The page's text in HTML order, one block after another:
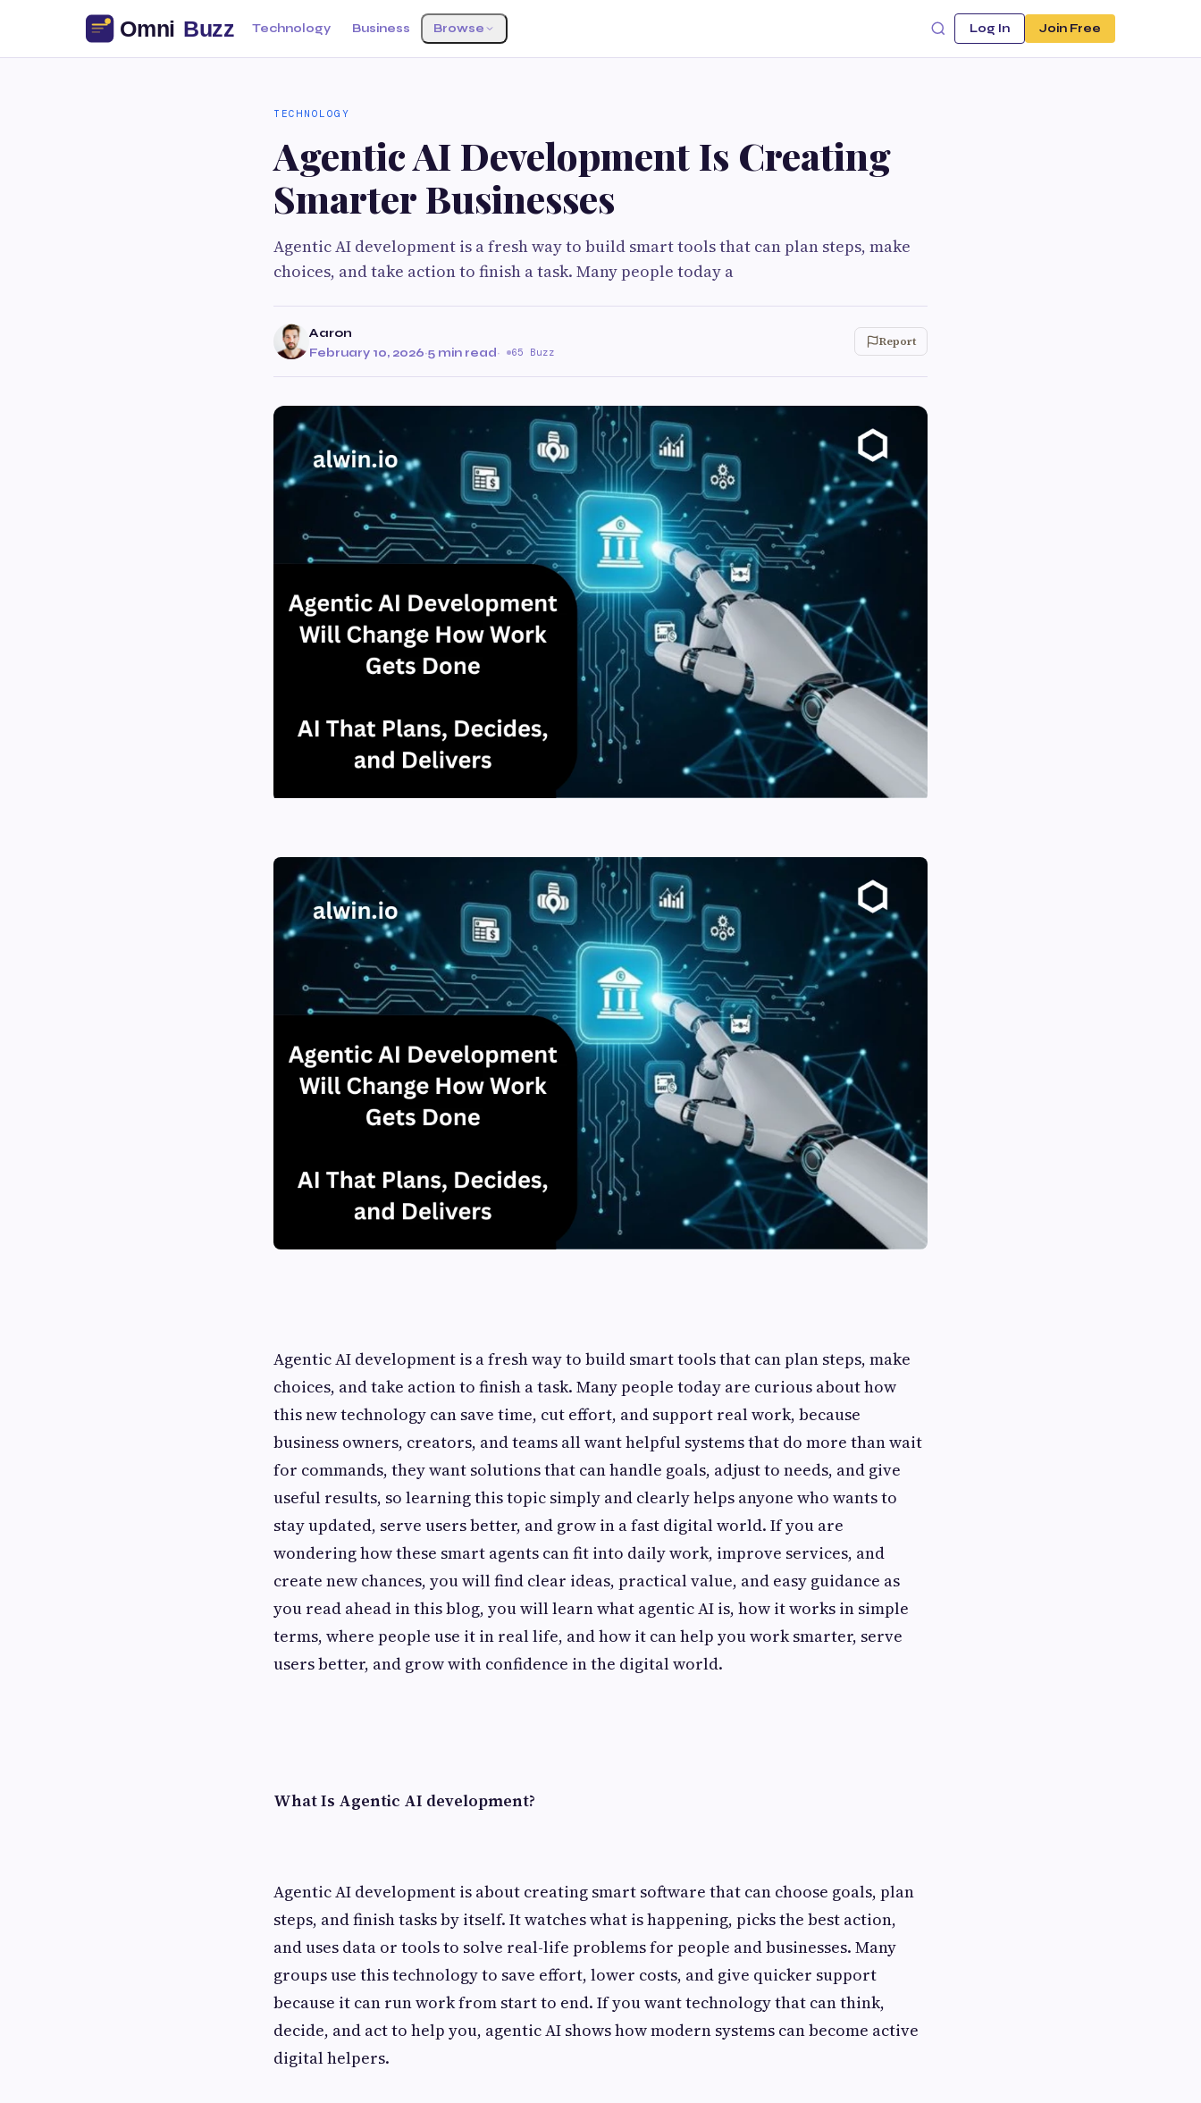
Technology Business Browse Log In Join Free
TECHNOLOGY
Agentic AI Development Is Creating
Smarter Businesses
Agentic AI development is a fresh way to build smart tools that can plan steps, make
choices, and take action to finish a task. Many people today a
Aaron
February 10, 2026·5 min read· 65 Buzz
Report
Agentic AI development is a fresh way to build smart tools that can plan steps, make
choices, and take action to finish a task. Many people today are curious about how
this new technology can save time, cut effort, and support real work, because
business owners, creators, and teams all want helpful systems that do more than wait
for commands, they want solutions that can handle goals, adjust to needs, and give
useful results, so learning this topic simply and clearly helps anyone who wants to
stay updated, serve users better, and grow in a fast digital world. If you are
wondering how these smart agents can fit into daily work, improve services, and
create new chances, you will find clear ideas, practical value, and easy guidance as
you read ahead in this blog, you will learn what agentic AI is, how it works in simple
terms, where people use it in real life, and how it can help you work smarter, serve
users better, and grow with confidence in the digital world.
What Is Agentic AI development?
Agentic AI development is about creating smart software that can choose goals, plan
steps, and finish tasks by itself. It watches what is happening, picks the best action,
and uses data or tools to solve real-life problems for people and businesses. Many
groups use this technology to save effort, lower costs, and give quicker support
because it can run work from start to end. If you want technology that can think,
decide, and act to help you, agentic AI shows how modern systems can become active
digital helpers.